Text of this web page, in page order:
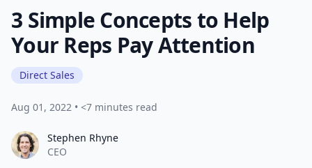
3 Simple Concepts to Help
Your Reps Pay Attention
Direct Sales
Aug 01, 2022 • <7 minutes read
Stephen Rhyne
Stephen Rhyne
CEO